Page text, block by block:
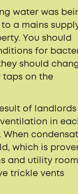
water was
a mains
You should
for
should
on the
of landlords
in
which is
and utility
trickle vents